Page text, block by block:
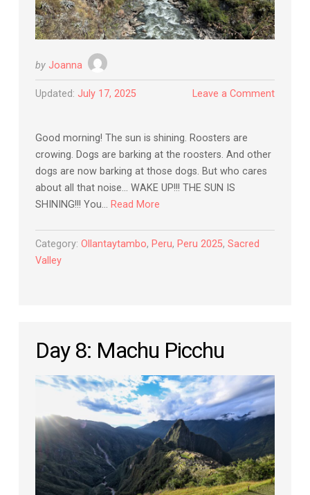
by Joanna
Updated: July 17, 2025 Leave a Comment
Good morning! The sun is shining. Roosters are
crowing. Dogs are barking at the roosters. And other
dogs are now barking at those dogs. But who cares
about all that noise… WAKE UP!!! THE SUN IS
SHINING!!! You… Read More
Category: Ollantaytambo, Peru, Peru 2025, Sacred
Valley
Day 8: Machu Picchu